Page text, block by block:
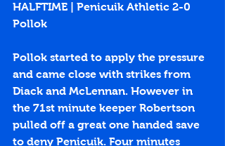
HALFTIME | Penicuik Athletic 2-0
Pollok
Pollok started to apply the pressure
and came close with strikes from
Diack and McLennan. However in
the 71st minute keeper Robertson
pulled off a great one handed save
to deny Penicuik. Four minutes